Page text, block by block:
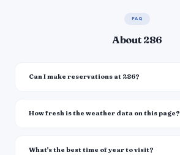
FAQ
About 286
Can I make reservations at 286?
How fresh is the weather data on this page?
What's the best time of year to visit?